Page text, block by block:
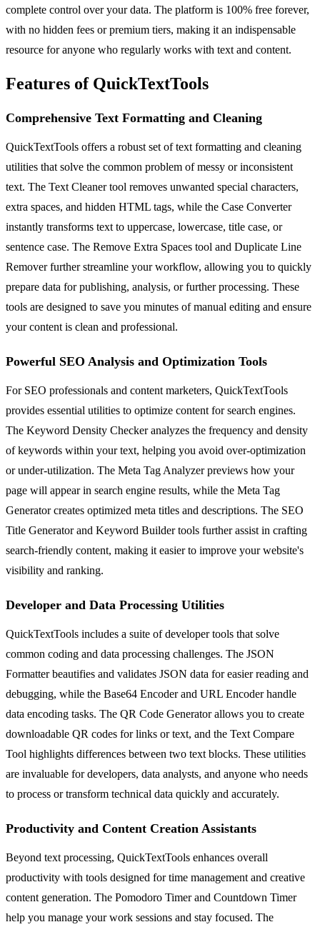
complete control over your data. The platform is 100% free forever,
with no hidden fees or premium tiers, making it an indispensable
resource for anyone who regularly works with text and content.
Features of QuickTextTools
Comprehensive Text Formatting and Cleaning
QuickTextTools offers a robust set of text formatting and cleaning
utilities that solve the common problem of messy or inconsistent
text. The Text Cleaner tool removes unwanted special characters,
extra spaces, and hidden HTML tags, while the Case Converter
instantly transforms text to uppercase, lowercase, title case, or
sentence case. The Remove Extra Spaces tool and Duplicate Line
Remover further streamline your workflow, allowing you to quickly
prepare data for publishing, analysis, or further processing. These
tools are designed to save you minutes of manual editing and ensure
your content is clean and professional.
Powerful SEO Analysis and Optimization Tools
For SEO professionals and content marketers, QuickTextTools
provides essential utilities to optimize content for search engines.
The Keyword Density Checker analyzes the frequency and density
of keywords within your text, helping you avoid over-optimization
or under-utilization. The Meta Tag Analyzer previews how your
page will appear in search engine results, while the Meta Tag
Generator creates optimized meta titles and descriptions. The SEO
Title Generator and Keyword Builder tools further assist in crafting
search-friendly content, making it easier to improve your website's
visibility and ranking.
Developer and Data Processing Utilities
QuickTextTools includes a suite of developer tools that solve
common coding and data processing challenges. The JSON
Formatter beautifies and validates JSON data for easier reading and
debugging, while the Base64 Encoder and URL Encoder handle
data encoding tasks. The QR Code Generator allows you to create
downloadable QR codes for links or text, and the Text Compare
Tool highlights differences between two text blocks. These utilities
are invaluable for developers, data analysts, and anyone who needs
to process or transform technical data quickly and accurately.
Productivity and Content Creation Assistants
Beyond text processing, QuickTextTools enhances overall
productivity with tools designed for time management and creative
content generation. The Pomodoro Timer and Countdown Timer
help you manage your work sessions and stay focused. The